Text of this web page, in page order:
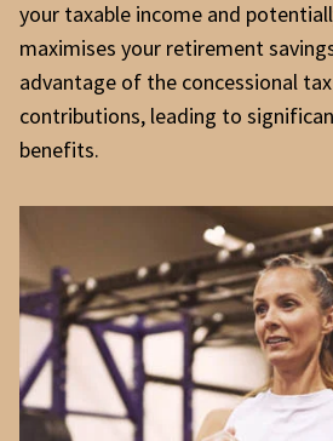
your taxable income and
maximises your retirement
advantage of the concessional
contributions, leading to
benefits.